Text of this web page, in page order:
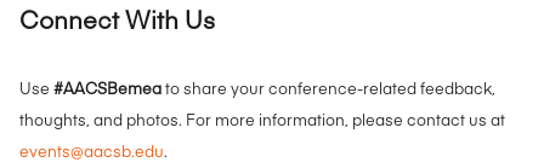
Connect With Us
Use #AACSBemeato share your conference-related feedback,
thoughts, and photos. For more information, please contact us at
events@aacsb.edu.